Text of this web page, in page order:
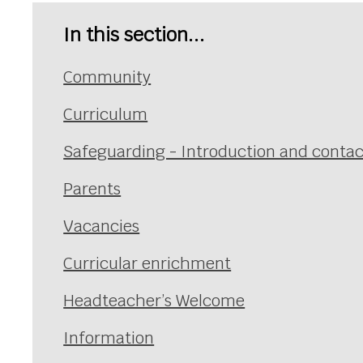
In this section...
Community
Curriculum
Safeguarding - Introduction and
Parents
Vacancies
Curricular enrichment
Headteacher’s Welcome
Information